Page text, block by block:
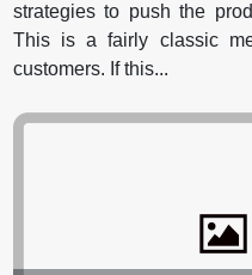
strategies to push the
This is a fairly classic
customers. If this...